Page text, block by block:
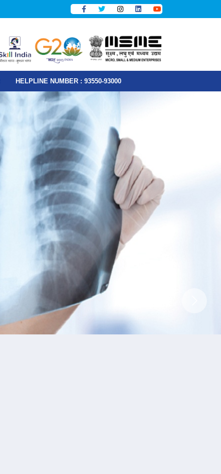
HELPLINE NUMBER : 93550-93000